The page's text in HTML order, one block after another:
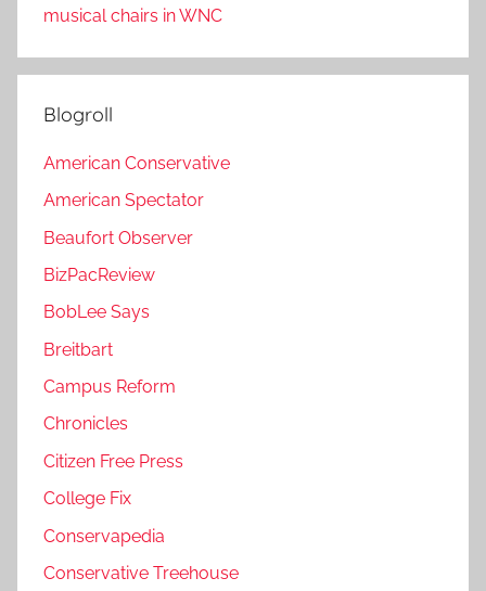
musical chairs in WNC
Blogroll
American Conservative
American Spectator
Beaufort Observer
BizPacReview
BobLee Says
Breitbart
Campus Reform
Chronicles
Citizen Free Press
College Fix
Conservapedia
Conservative Treehouse